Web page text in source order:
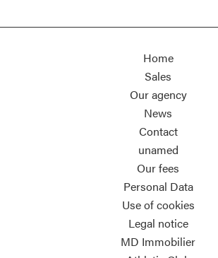
Home
Sales
Our agency
News
Contact
unamed
Our fees
Personal Data
Use of cookies
Legal notice
MD Immobilier